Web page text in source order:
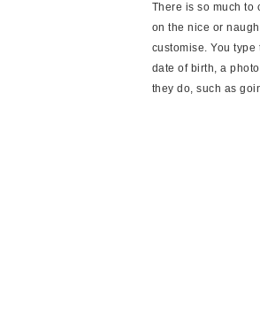
There is so much to
on the nice or
customise. You
date of birth, a
they do, such as